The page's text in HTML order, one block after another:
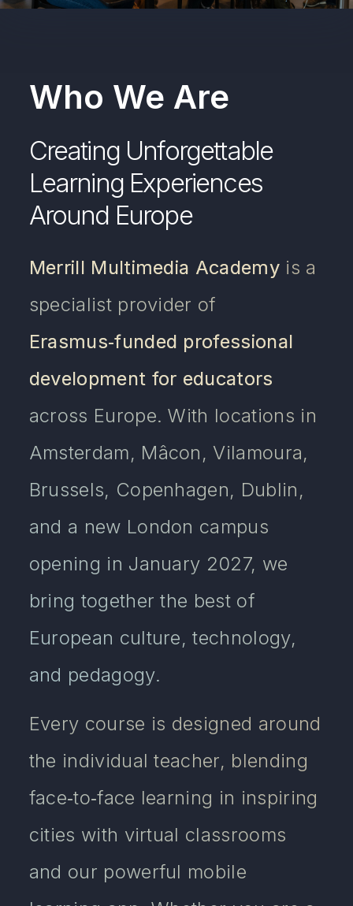
Who We Are
Creating Unforgettable
Learning Experiences
Around Europe
Merrill Multimedia Academy is a
specialist provider of
Erasmus‑funded professional
development for educators
across Europe. With locations in
Amsterdam, Mâcon, Vilamoura,
Brussels, Copenhagen, Dublin,
and a new London campus
opening in January 2027, we
bring together the best of
European culture, technology,
and pedagogy.
Every course is designed around
the individual teacher, blending
face‑to‑face learning in inspiring
cities with virtual classrooms
and our powerful mobile